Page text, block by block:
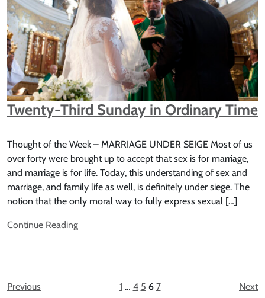
Twenty-Third Sunday in Ordinary Time
Thought of the Week – MARRIAGE UNDER SEIGE Most of us
over forty were brought up to accept that sex is for marriage,
and marriage is for life. Today, this understanding of sex and
marriage, and family life as well, is definitely under siege. The
notion that the only moral way to fully express sexual […]
Continue Reading
Previous 1 … 4 5 6 7 Next